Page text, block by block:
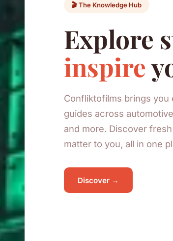
🎬 The Knowledge Hub
Explore
inspire
Confliktofilms brings you
guides across
and more. Discover
matter to you, all in one
Discover →